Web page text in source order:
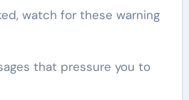
watch for these warning
that pressure you to